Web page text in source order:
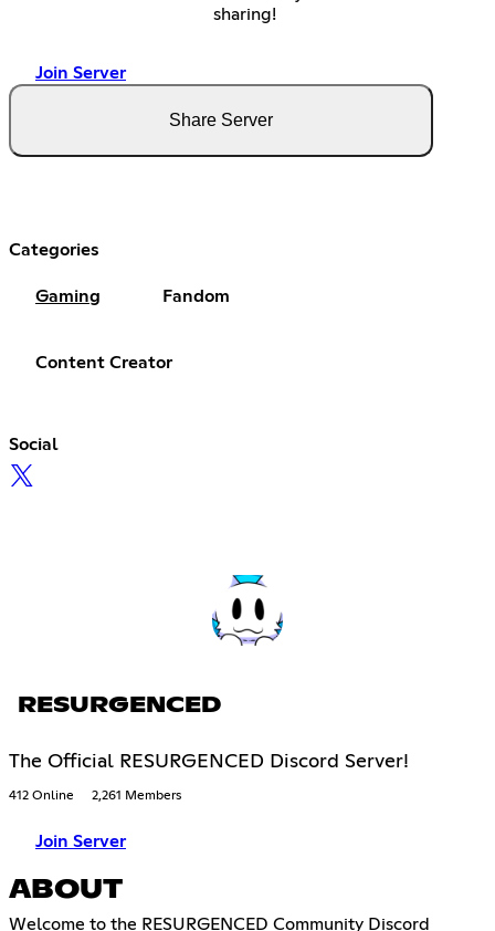
sharing!
Join Server
Share Server
Categories
Gaming Fandom
Content Creator
Social
RESURGENCED
The Official RESURGENCED Discord Server!
412 Online 2,261 Members
Join Server
ABOUT
Welcome to the RESURGENCED Community Discord